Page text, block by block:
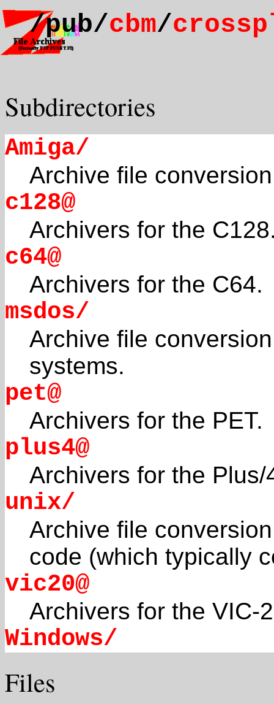
/pub/cbm/
Subdirectories
Amiga/
Archive file
c128@
Archivers for the
c64@
Archivers for the C64.
msdos/
Archive file
systems.
pet@
Archivers for the PET.
plus4@
Archivers for the Plus/
unix/
Archive file
code (which typically
vic20@
Archivers for the VIC-
Windows/
Files